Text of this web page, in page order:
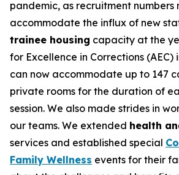
pandemic, as recruitment numbers
accommodate the influx of new
trainee housing capacity at the
for Excellence in Corrections (AEC)
can now accommodate up to 147
private rooms for the duration of
session. We also made strides in
our teams. We extended health
services and established special
Family Wellness events for their